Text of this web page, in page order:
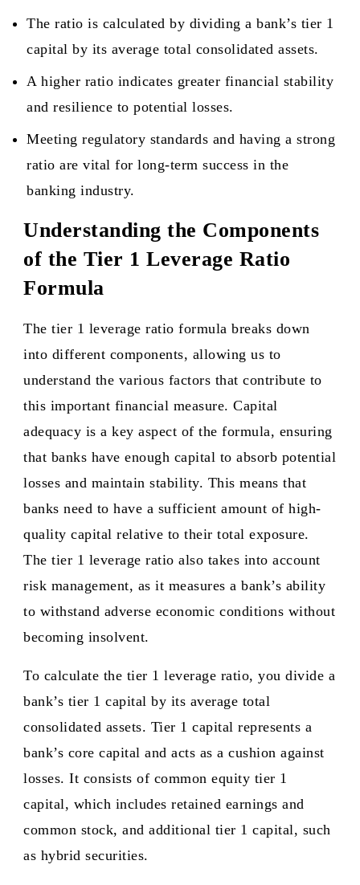
The ratio is calculated by dividing a bank’s tier 1
capital by its average total consolidated assets.
A higher ratio indicates greater financial stability
and resilience to potential losses.
Meeting regulatory standards and having a strong
ratio are vital for long-term success in the
banking industry.
Understanding the Components
of the Tier 1 Leverage Ratio
Formula
The tier 1 leverage ratio formula breaks down
into different components, allowing us to
understand the various factors that contribute to
this important financial measure. Capital
adequacy is a key aspect of the formula, ensuring
that banks have enough capital to absorb potential
losses and maintain stability. This means that
banks need to have a sufficient amount of high-
quality capital relative to their total exposure.
The tier 1 leverage ratio also takes into account
risk management, as it measures a bank’s ability
to withstand adverse economic conditions without
becoming insolvent.
To calculate the tier 1 leverage ratio, you divide a
bank’s tier 1 capital by its average total
consolidated assets. Tier 1 capital represents a
bank’s core capital and acts as a cushion against
losses. It consists of common equity tier 1
capital, which includes retained earnings and
common stock, and additional tier 1 capital, such
as hybrid securities.